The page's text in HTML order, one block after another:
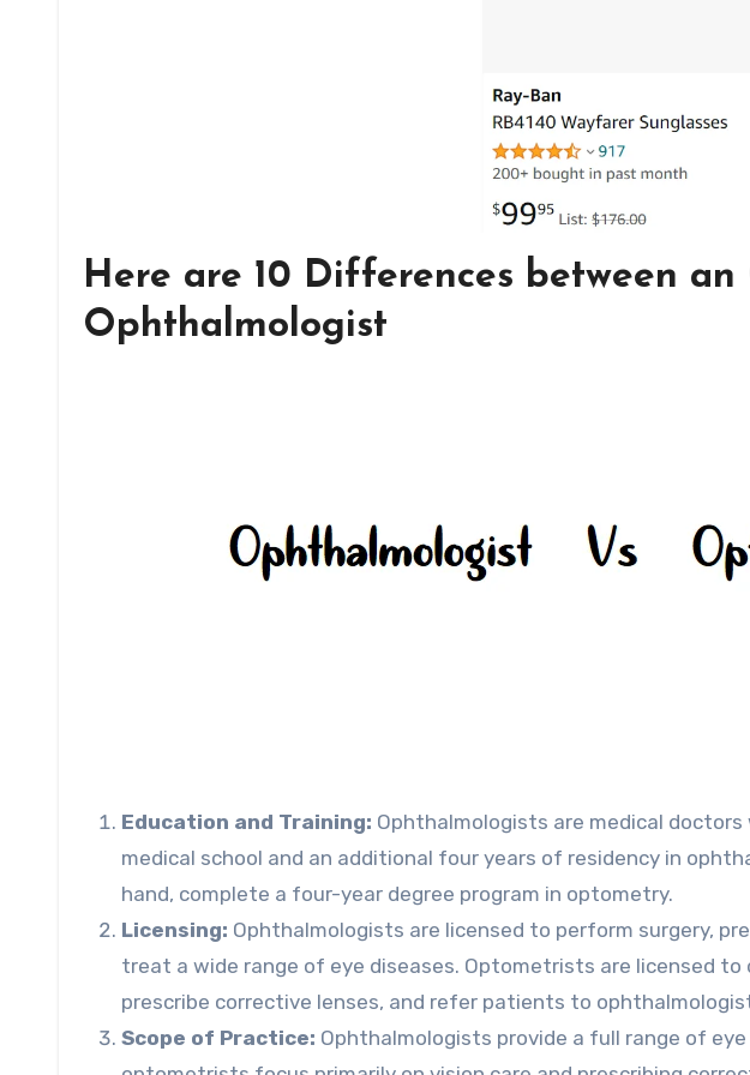
Here are 10 Differences between
Ophthalmologist
Education and Training: Ophthalmologists are medical
medical school and an additional four years of residency in
hand, complete a four-year degree program in optometry.
Licensing: Ophthalmologists are licensed to perform surgery,
treat a wide range of eye diseases. Optometrists are licensed
prescribe corrective lenses, and refer patients to
Scope of Practice: Ophthalmologists provide a full range of